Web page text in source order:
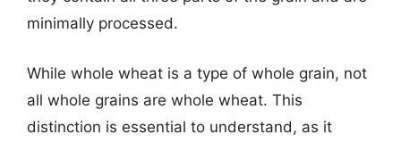
minimally processed.
While whole wheat is a type of whole grain, not
all whole grains are whole wheat. This
distinction is essential to understand, as it